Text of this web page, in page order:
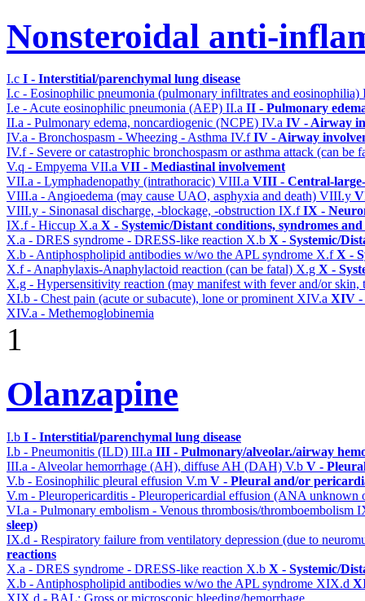
Nonsteroidal anti-
I.c I - Interstitial/parenchymal lung disease
I.c - Eosinophilic pneumonia (pulmonary infiltrates and eosinophilia)
I.e - Acute eosinophilic pneumonia (AEP) II.a II - Pulmonary
II.a - Pulmonary edema, noncardiogenic (NCPE) IV.a IV - Airway
IV.a - Bronchospasm - Wheezing - Asthma IV.fIV - Airway
IV.f - Severe or catastrophic bronchospasm or asthma attack (can be
V.q - Empyema VII.a VII - Mediastinal involvement
VII.a - Lymphadenopathy (intrathoracic) VIII.a VIII - Central-
VIII.a - Angioedema (may cause UAO, asphyxia and death) VIII.y
VIII.y - Sinonasal discharge, -blockage, -obstruction IX.fIX -
IX.f - Hiccup X.a X - Systemic/Distant conditions, syndromes
X.a - DRES syndrome - DRESS-like reaction X.b X - Systemic/
X.b - Antiphospholipid antibodies w/wo the APL syndrome X.fX -
X.f - Anaphylaxis-Anaphylactoid reaction (can be fatal) X.g X -
X.g - Hypersensitivity reaction (may manifest with fever and/or
XI.b - Chest pain (acute or subacute), lone or prominentXIV.a XIV -
XIV.a - Methemoglobinemia
1
Olanzapine
I.b I - Interstitial/parenchymal lung disease
I.b - Pneumonitis (ILD) III.a III - Pulmonary/alveolar./airway
III.a - Alveolar hemorrhage (AH), diffuse AH (DAH) V.b V -
V.b - Eosinophilic pleural effusion V.m V - Pleural and/or
V.m - Pleuropericarditis - Pleuropericardial effusion (ANA unknown
VI.a - Pulmonary embolism - Venous thrombosis/thromboembolism
sleep)
IX.d - Respiratory failure from ventilatory depression (due to
reactions
X.a - DRES syndrome - DRESS-like reaction X.b X - Systemic/
X.b - Antiphospholipid antibodies w/wo the APL syndrome XIX.d